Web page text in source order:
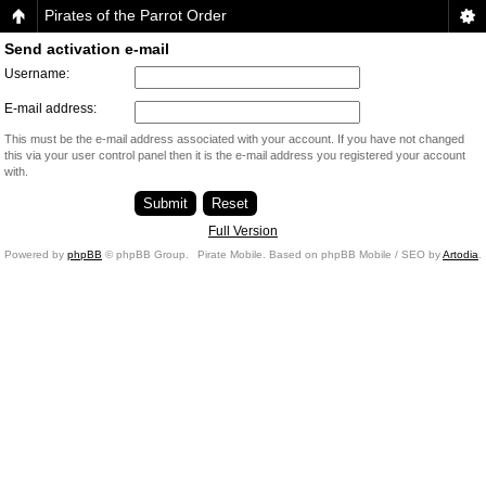
Pirates of the Parrot Order
Send activation e-mail
Username:
E-mail address:
This must be the e-mail address associated with your account. If you have not changed
this via your user control panel then it is the e-mail address you registered your account
with.
Full Version
Powered by phpBB © phpBB Group. Pirate Mobile. Based on phpBB Mobile / SEO byArtodia